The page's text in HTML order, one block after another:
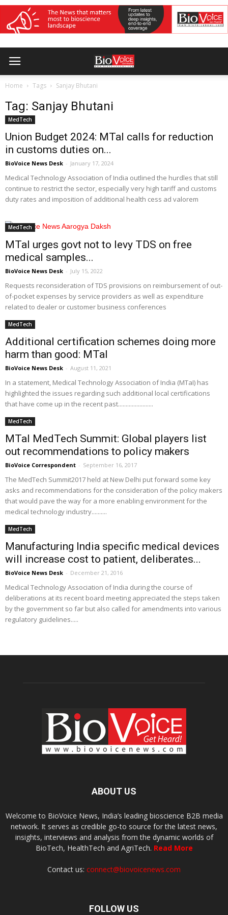
Home Tags Sanjay Bhutani
Tag: Sanjay Bhutani
MedTech
Union Budget 2024: MTaI calls for reduction
in customs duties on...
BioVoice News Desk - January 17, 2024
Medical Technology Association of India outlined the hurdles that still
continue to restrict the sector, especially very high tariff and customs
duty rates and imposition of additional health cess ad valorem
MedTech
MTaI urges govt not to levy TDS on free
medical samples...
BioVoice News Desk - July 15, 2022
Requests reconsideration of TDS provisions on reimbursement of out-
of-pocket expenses by service providers as well as expenditure
related to dealer or customer business conferences
MedTech
Additional certification schemes doing more
harm than good: MTaI
BioVoice News Desk - August 11, 2021
In a statement, Medical Technology Association of India (MTaI) has
highlighted the issues regarding such additional local certifications
that have come up in the recent past.......................
MedTech
MTaI MedTech Summit: Global players list
out recommendations to policy makers
BioVoice Correspondent - September 16, 2017
The MedTech Summit2017 held at New Delhi put forward some key
asks and recommendations for the consideration of the policy makers
that would pave the way for a more enabling environment for the
medical technology industry..........
MedTech
Manufacturing India specific medical devices
will increase cost to patient, deliberates...
BioVoice News Desk - December 21, 2016
Medical Technology Association of India during the course of
deliberations at its recent board meeting appreciated the steps taken
by the government so far but also called for amendments into various
regulatory guidelines.....
ABOUT US
Welcome to BioVoice News, India’s leading bioscience B2B media
network. It serves as credible go-to source for the latest news,
insights, interviews and analysis from the dynamic worlds of
BioTech, HealthTech and AgriTech. Read More
Contact us: connect@biovoicenews.com
FOLLOW US